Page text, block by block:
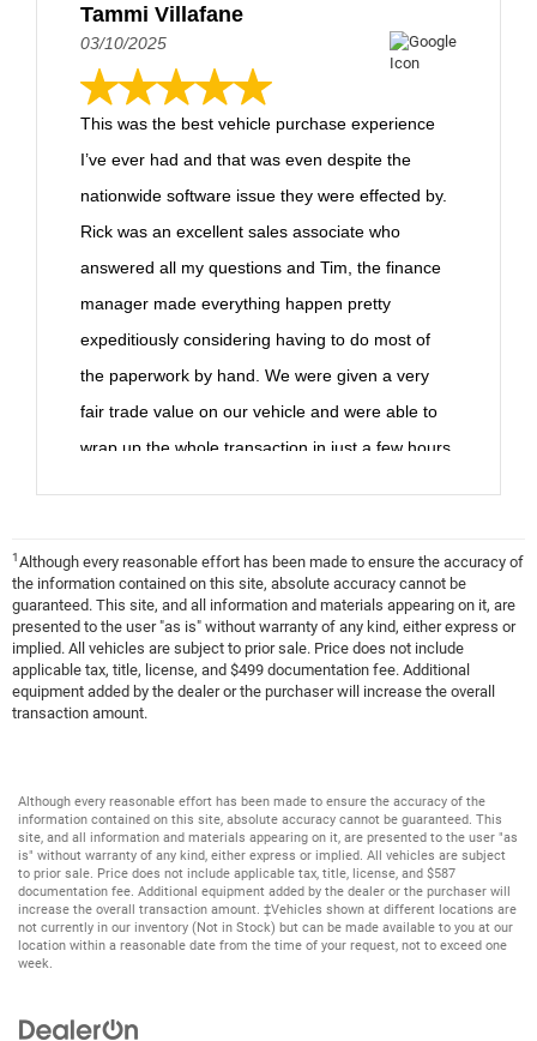
Tammi Villafane
03/10/2025
This was the best vehicle purchase experience
I’ve ever had and that was even despite the
nationwide software issue they were effected by.
Rick was an excellent sales associate who
answered all my questions and Tim, the finance
manager made everything happen pretty
expeditiously considering having to do most of
the paperwork by hand. We were given a very
fair trade value on our vehicle and were able to
wrap up the whole transaction in just a few hours,
1Although every reasonable effort has been made to ensure the accuracy of
the information contained on this site, absolute accuracy cannot be
guaranteed. This site, and all information and materials appearing on it, are
presented to the user "as is" without warranty of any kind, either express or
implied. All vehicles are subject to prior sale. Price does not include
applicable tax, title, license, and $499 documentation fee. Additional
equipment added by the dealer or the purchaser will increase the overall
transaction amount.
Although every reasonable effort has been made to ensure the accuracy of the
information contained on this site, absolute accuracy cannot be guaranteed. This
site, and all information and materials appearing on it, are presented to the user "as
is" without warranty of any kind, either express or implied. All vehicles are subject
to prior sale. Price does not include applicable tax, title, license, and $587
documentation fee. Additional equipment added by the dealer or the purchaser will
increase the overall transaction amount. ‡Vehicles shown at different locations are
not currently in our inventory (Not in Stock) but can be made available to you at our
location within a reasonable date from the time of your request, not to exceed one
week.